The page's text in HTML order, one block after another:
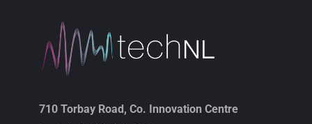
710 Torbay Road, Co. Innovation Centre